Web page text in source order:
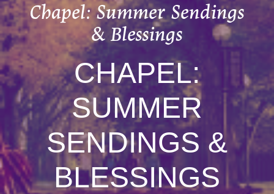
Chapel: Summer Sendings
& Blessings
CHAPEL:
SUMMER
SENDINGS &
BLESSINGS